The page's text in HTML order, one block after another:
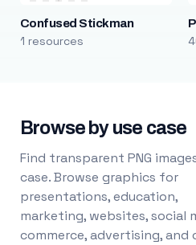
Confused Stickman
1 resources
Browse by use case
Find transparent PNG
case. Browse graphics for
presentations, education,
marketing, websites, social
commerce, advertising, and